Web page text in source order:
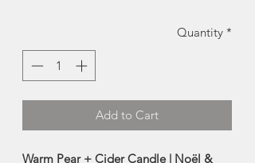
Quantity *
Add to Cart
Warm Pear + Cider Candle | Noël &